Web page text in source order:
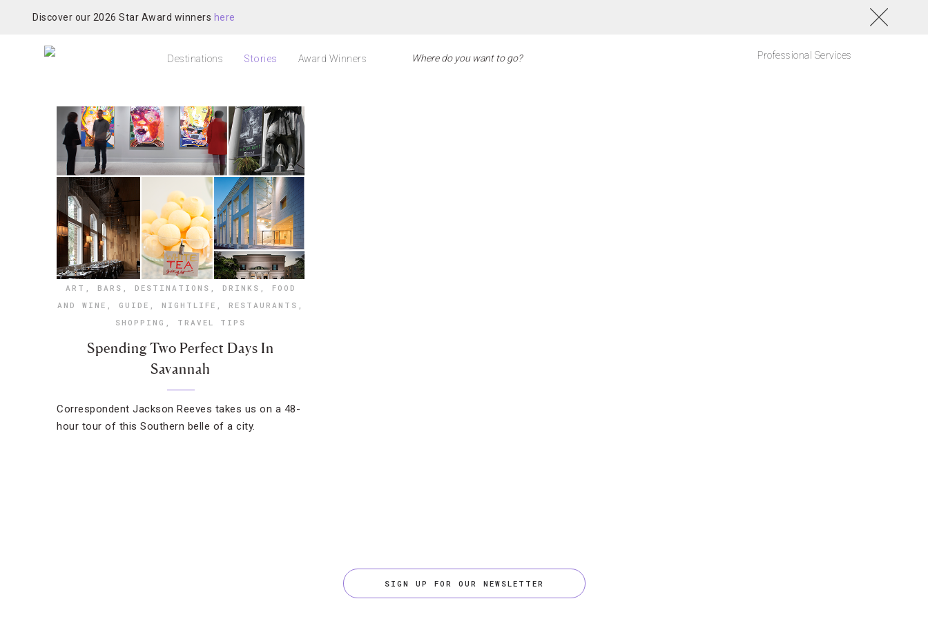
Discover our 2026 Star Award winners here
Destinations Stories Award Winners Professional Services
ART , BARS , DESTINATIONS , DRINKS , FOOD
AND WINE , GUIDE , NIGHTLIFE , RESTAURANTS ,
SHOPPING , TRAVEL TIPS
Spending Two Perfect Days In
Savannah
Correspondent Jackson Reeves takes us on a 48-
hour tour of this Southern belle of a city.
SIGN UP FOR OUR NEWSLETTER